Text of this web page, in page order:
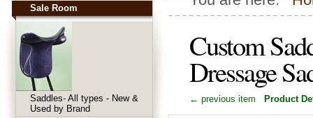
Custom
Dressage
← previous item Product
Sale Room
Saddles- All types - New &
Used by Brand